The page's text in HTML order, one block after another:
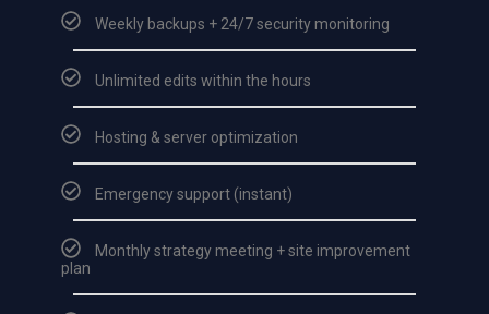
Weekly backups + 24/7 security monitoring
Unlimited edits within the hours
Hosting & server optimization
Emergency support (instant)
Monthly strategy meeting + site improvement
plan